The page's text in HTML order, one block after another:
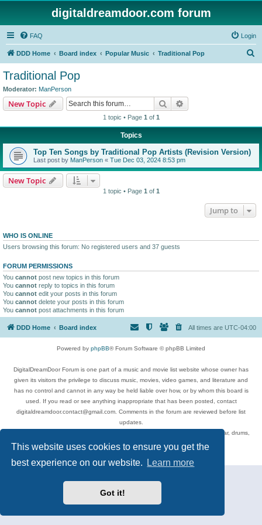
This website uses cookies to ensure you get the
best experience on our website.
Learn more
Got it!
digitaldreamdoor.com forum
FAQ Login
DDD Home Board index Popular Music Traditional Pop
Traditional Pop
Moderator: ManPerson
New Topic Search
1 topic • Page 1 of 1
Topics
Top Ten Songs by Traditional Pop Artists (Revision Version)
Last post by ManPerson « Tue Dec 03, 2024 8:53 pm
New Topic
1 topic • Page 1 of 1
Jump to
WHO IS ONLINE
Users browsing this forum: No registered users and 37 guests
FORUM PERMISSIONS
You cannot post new topics in this forum
You cannot reply to topics in this forum
You cannot edit your posts in this forum
You cannot delete your posts in this forum
You cannot post attachments in this forum
DDD Home Board index All times are UTC-04:00
Powered by phpBB® Forum Software © phpBB Limited
DigitalDreamDoor Forum is one part of a music and movie list website whose owner has
given its visitors the privilege to discuss music, movies, video games, and literature and
has no control and cannot in any way be held liable over how, or by whom this board is
used. If you read or see anything inappropriate that has been posted, contact
digitaldreamdoor.contact@gmail.com. Comments in the forum are reviewed before list
updates.
Topics include rock music, metal, rap, hip-hop, blues, jazz, songs, albums, guitar, drums,
musicians, and more.